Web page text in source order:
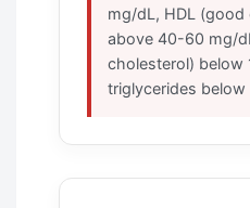
mg/dL, HDL (good
above 40-60 mg/
cholesterol) below
triglycerides below